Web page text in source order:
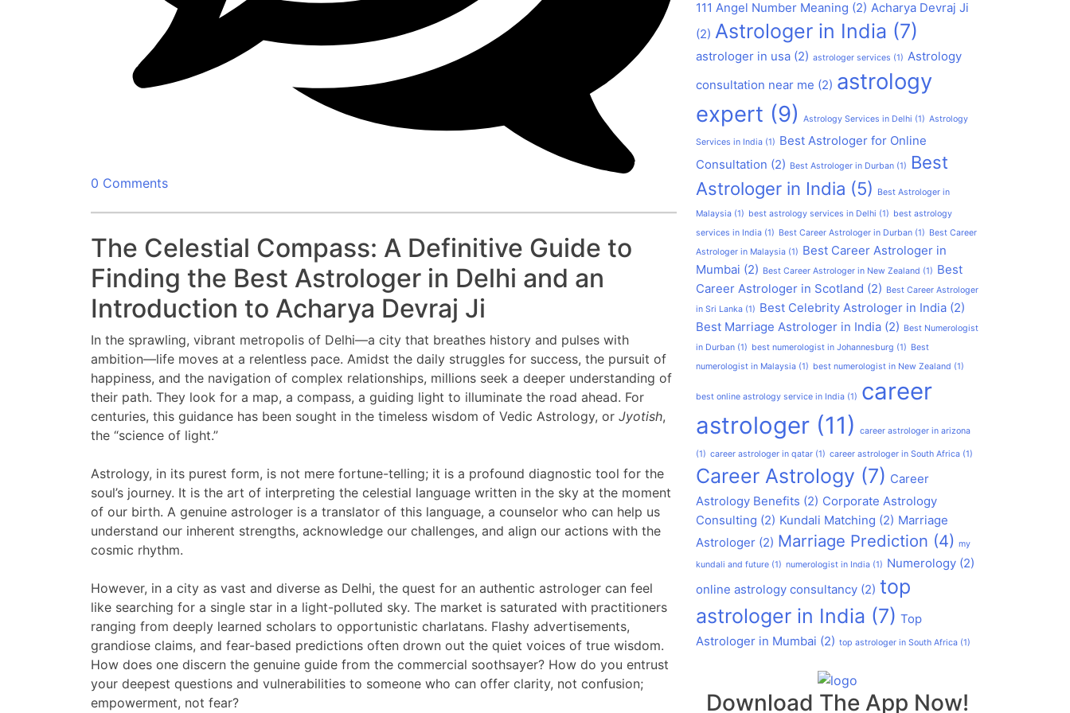
0 Comments
The Celestial Compass: A Definitive Guide to
Finding the Best Astrologer in Delhi and an
Introduction to Acharya Devraj Ji
In the sprawling, vibrant metropolis of Delhi—a city that breathes history and pulses with
ambition—life moves at a relentless pace. Amidst the daily struggles for success, the pursuit of
happiness, and the navigation of complex relationships, millions seek a deeper understanding of
their path. They look for a map, a compass, a guiding light to illuminate the road ahead. For
centuries, this guidance has been sought in the timeless wisdom of Vedic Astrology, or Jyotish,
the “science of light.”
Astrology, in its purest form, is not mere fortune-telling; it is a profound diagnostic tool for the
soul’s journey. It is the art of interpreting the celestial language written in the sky at the moment
of our birth. A genuine astrologer is a translator of this language, a counselor who can help us
understand our inherent strengths, acknowledge our challenges, and align our actions with the
cosmic rhythm.
However, in a city as vast and diverse as Delhi, the quest for an authentic astrologer can feel
like searching for a single star in a light-polluted sky. The market is saturated with practitioners
ranging from deeply learned scholars to opportunistic charlatans. Flashy advertisements,
grandiose claims, and fear-based predictions often drown out the quiet voices of true wisdom.
How does one discern the genuine guide from the commercial soothsayer? How do you entrust
your deepest questions and vulnerabilities to someone who can offer clarity, not confusion;
empowerment, not fear?
111 Angel Number Meaning (2) Acharya Devraj Ji
(2) Astrologer in India (7)
astrologer in usa (2) astrologer services (1) Astrology
consultation near me (2) astrology
expert (9) Astrology Services in Delhi (1) Astrology
Services in India (1) Best Astrologer for Online
Consultation (2) Best Astrologer in Durban (1)
Best
Astrologer in India (5) Best Astrologer in
Malaysia (1) best astrology services in Delhi (1) best astrology
services in India (1) Best Career Astrologer in Durban (1) Best Career
Astrologer in Malaysia (1) Best Career Astrologer in
Mumbai (2) Best Career Astrologer in New Zealand (1) Best
Career Astrologer in Scotland (2) Best Career Astrologer
in Sri Lanka (1) Best Celebrity Astrologer in India (2)
Best Marriage Astrologer in India (2) Best Numerologist
in Durban (1) best numerologist in Johannesburg (1) Best
numerologist in Malaysia (1) best numerologist in New Zealand (1)
best online astrology service in India (1) career
astrologer (11) career astrologer in arizona
(1) career astrologer in qatar (1) career astrologer in South Africa (1)
Career Astrology (7) Career
Astrology Benefits (2) Corporate Astrology
Consulting (2) Kundali Matching (2) Marriage
Astrologer (2) Marriage Prediction (4) my
kundali and future (1) numerologist in India (1) Numerology (2)
online astrology consultancy (2) top
astrologer in India (7) Top
Astrologer in Mumbai (2) top astrologer in South Africa (1)
Download The App Now!